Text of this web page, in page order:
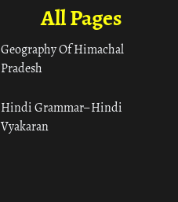
All Pages
Geography Of Himachal
Pradesh
Hindi Grammar– Hindi
Vyakaran